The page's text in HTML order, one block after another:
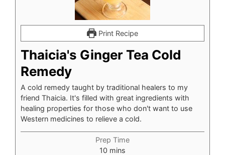
Print Recipe
Thaicia's Ginger Tea Cold
Remedy
A cold remedy taught by traditional healers to my
friend Thaicia. It's filled with great ingredients with
healing properties for those who don't want to use
Western medicines to relieve a cold.
Prep Time
10 minutes
mins